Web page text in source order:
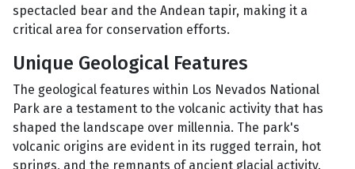
spectacled bear and the Andean tapir, making it a
critical area for conservation efforts.
Unique Geological Features
The geological features within Los Nevados National
Park are a testament to the volcanic activity that has
shaped the landscape over millennia. The park's
volcanic origins are evident in its rugged terrain, hot
springs, and the remnants of ancient glacial activity.